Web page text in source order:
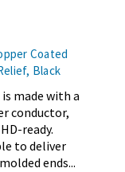
Coated
Black
made with a
conductor,
ready.
to deliver
ends...